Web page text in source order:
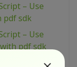
– Use
pdf sdk
– Use
pdf sdk